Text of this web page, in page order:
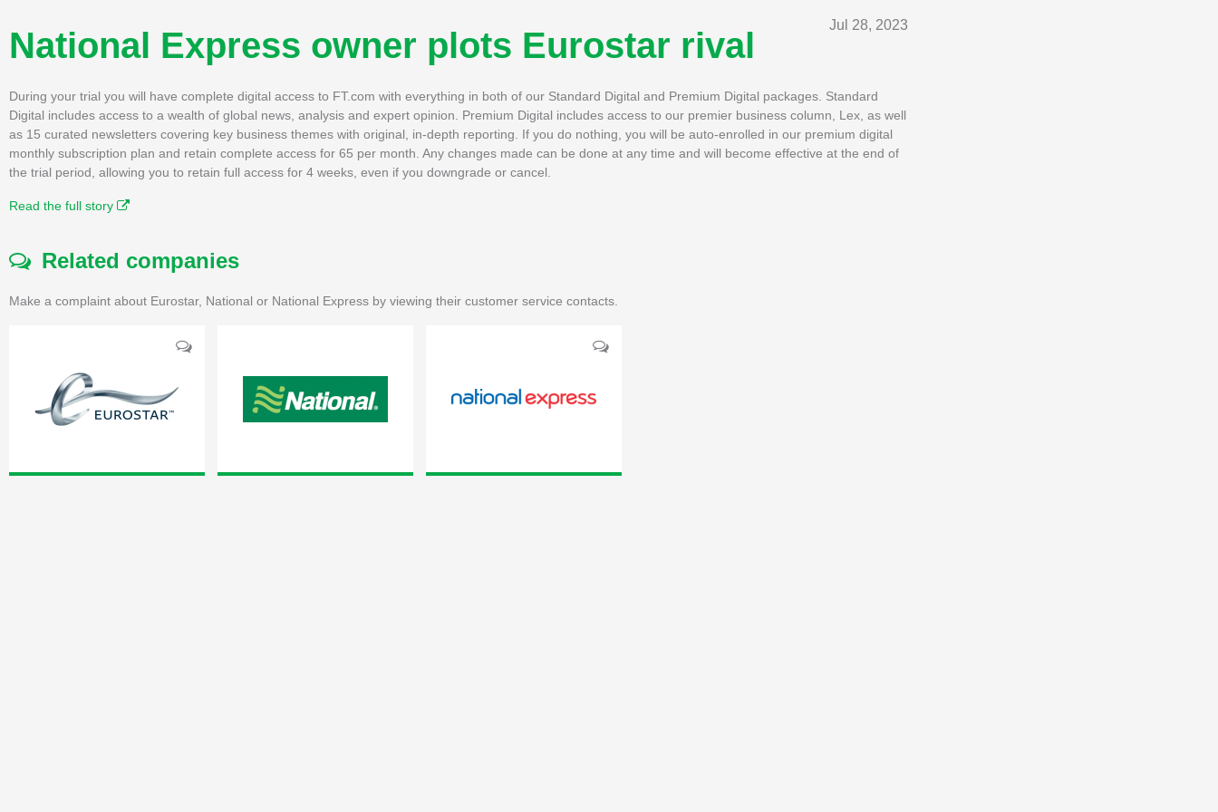
Jul 28, 2023
National Express owner plots Eurostar rival
During your trial you will have complete digital access to FT.com with everything in both of our Standard Digital and Premium Digital packages. Standard
Digital includes access to a wealth of global news, analysis and expert opinion. Premium Digital includes access to our premier business column, Lex, as well
as 15 curated newsletters covering key business themes with original, in-depth reporting. If you do nothing, you will be auto-enrolled in our premium digital
monthly subscription plan and retain complete access for 65 per month. Any changes made can be done at any time and will become effective at the end of
the trial period, allowing you to retain full access for 4 weeks, even if you downgrade or cancel.
Read the full story
Related companies
Make a complaint about Eurostar, National or National Express by viewing their customer service contacts.